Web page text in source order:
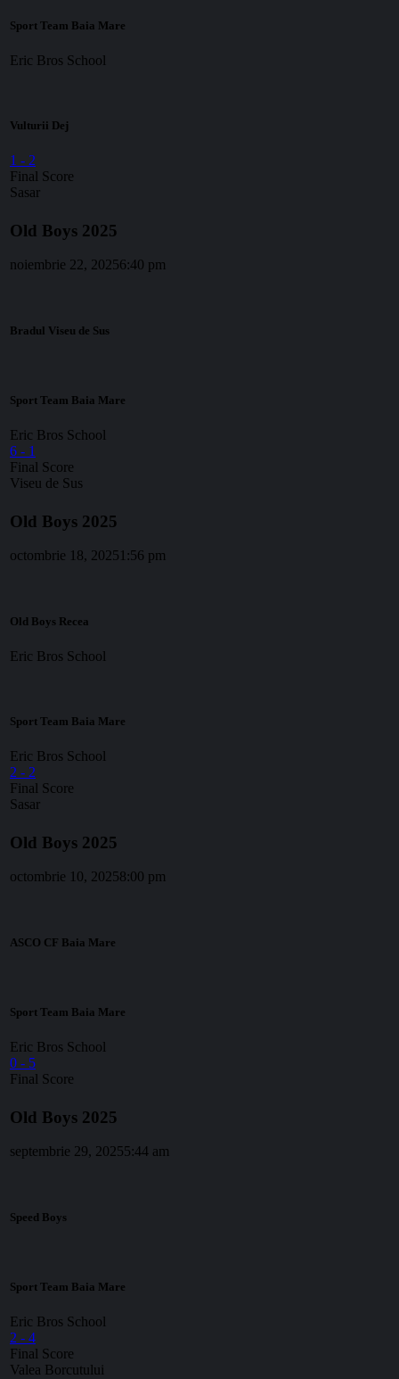
Sport Team Baia Mare
Eric Bros School
Vulturii Dej
1 - 2
Final Score
Sasar
Old Boys 2025
noiembrie 22, 20256:40 pm
Bradul Viseu de Sus
Sport Team Baia Mare
Eric Bros School
6 - 1
Final Score
Viseu de Sus
Old Boys 2025
octombrie 18, 2025 1:56 pm
Old Boys Recea
Eric Bros School
Sport Team Baia Mare
Eric Bros School
2 - 2
Final Score
Sasar
Old Boys 2025
octombrie 10, 20258:00 pm
ASCO CF Baia Mare
Sport Team Baia Mare
Eric Bros School
0 - 5
Final Score
Old Boys 2025
septembrie 29, 20255:44 am
Speed Boys
Sport Team Baia Mare
Eric Bros School
2 - 4
Final Score
Valea Borcutului